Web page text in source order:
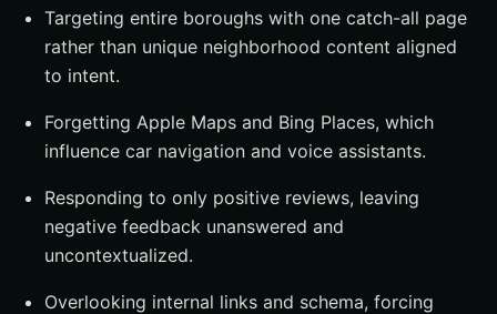
Targeting entire boroughs with one catch-all page
rather than unique neighborhood content aligned
to intent.
Forgetting Apple Maps and Bing Places, which
influence car navigation and voice assistants.
Responding to only positive reviews, leaving
negative feedback unanswered and
uncontextualized.
Overlooking internal links and schema, forcing